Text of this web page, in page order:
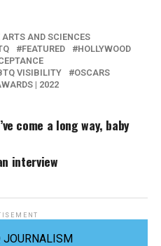
AND SCIENCES
FEATURED
HOLLYWOOD
VISIBILITY
OSCARS
| 2022
come a long way, baby
interview
JOURNALISM